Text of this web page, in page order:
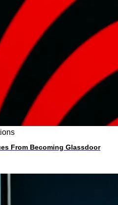
From Becoming Glassdoor